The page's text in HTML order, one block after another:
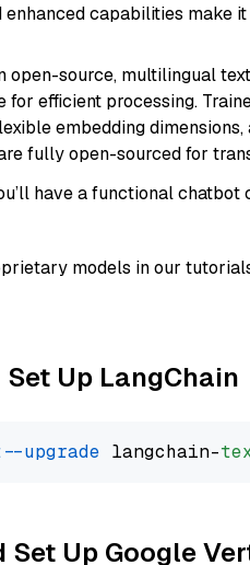
capabilities make
open-source, multilingual
for efficient processing.
embedding
fully open-sourced for
have a functional
models in our
Up LangChain
--upgrade langchain-
Up Google